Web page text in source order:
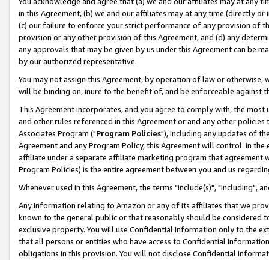
in this Agreement, (b) we and our affiliates may at any time (directly
(c) our failure to enforce your strict performance of any provision of
provision or any other provision of this Agreement, and (d) any
any approvals that may be given by us under this Agreement can be
by our authorized representative.
You may not assign this Agreement, by operation of law or
will be binding on, inure to the benefit of, and be enforceable against
This Agreement incorporates, and you agree to comply with, the
and other rules referenced in this Agreement or and any other
Associates Program ("Program Policies"), including any updates of
Agreement and any Program Policy, this Agreement will control. In
affiliate under a separate affiliate marketing program that agreement
Program Policies) is the entire agreement between you and us
Whenever used in this Agreement, the terms "include(s)", "including",
Any information relating to Amazon or any of its affiliates that we
known to the general public or that reasonably should be considered
exclusive property. You will use Confidential Information only to the
that all persons or entities who have access to Confidential
obligations in this provision. You will not disclose Confidential